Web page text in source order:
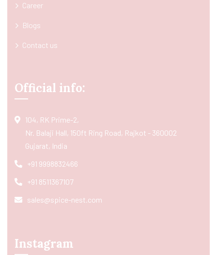
Career
Blogs
Contact us
Official info:
104, RK Prime-2,
Nr. Balaji Hall, 150ft Ring Road, Rajkot - 360002
Gujarat, India
+91 9998832466
+91 8511367107
sales@spice-nest.com
Instagram